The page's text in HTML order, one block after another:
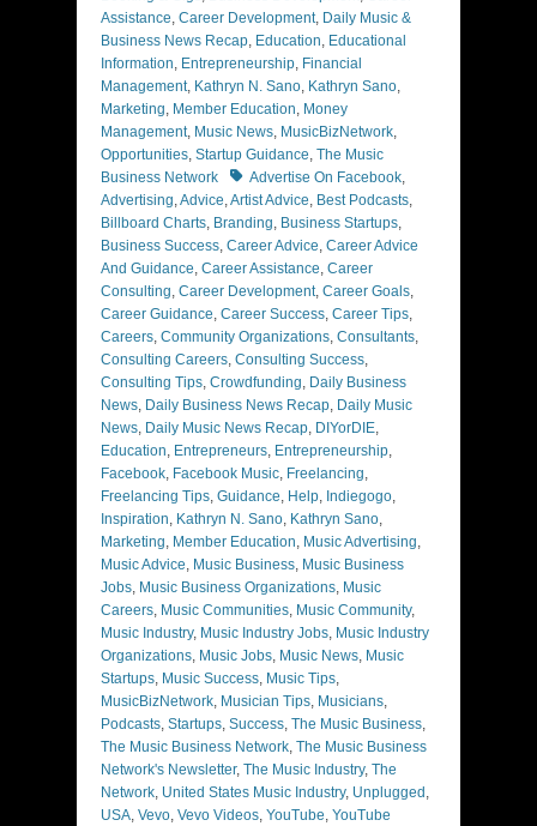
Assistance, Career Development, Daily Music &
Business News Recap, Education, Educational
Information, Entrepreneurship, Financial
Management, Kathryn N. Sano, Kathryn Sano,
Marketing, Member Education, Money
Management, Music News, MusicBizNetwork,
Opportunities, Startup Guidance, The Music
Business Network
TagsAdvertise On Facebook,
Advertising,Advice,Artist Advice, Best Podcasts,
Billboard Charts, Branding, Business Startups,
Business Success, Career Advice, Career Advice
And Guidance, Career Assistance, Career
Consulting, Career Development, Career Goals,
Career Guidance, Career Success, Career Tips,
Careers, Community Organizations, Consultants,
Consulting Careers, Consulting Success,
Consulting Tips, Crowdfunding, Daily Business
News, Daily Business News Recap, Daily Music
News, Daily Music News Recap, DIYorDIE,
Education, Entrepreneurs, Entrepreneurship,
Facebook, Facebook Music, Freelancing,
Freelancing Tips, Guidance, Help, Indiegogo,
Inspiration, Kathryn N. Sano, Kathryn Sano,
Marketing, Member Education, Music Advertising,
Music Advice, Music Business, Music Business
Jobs, Music Business Organizations, Music
Careers, Music Communities, Music Community,
Music Industry, Music Industry Jobs, Music Industry
Organizations, Music Jobs, Music News, Music
Startups, Music Success, Music Tips,
MusicBizNetwork, Musician Tips, Musicians,
Podcasts, Startups, Success, The Music Business,
The Music Business Network, The Music Business
Network's Newsletter, The Music Industry, The
Network, United States Music Industry, Unplugged ,
USA, Vevo, Vevo Videos, YouTube, YouTube